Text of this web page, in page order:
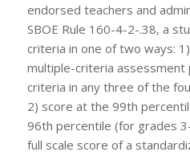
endorsed teachers and
SBOE Rule 160-4-2-.38, a
criteria in one of two ways:
multiple-criteria assessment
criteria in any three of the
2) score at the 99th
96th percentile (for grades
full scale score of a